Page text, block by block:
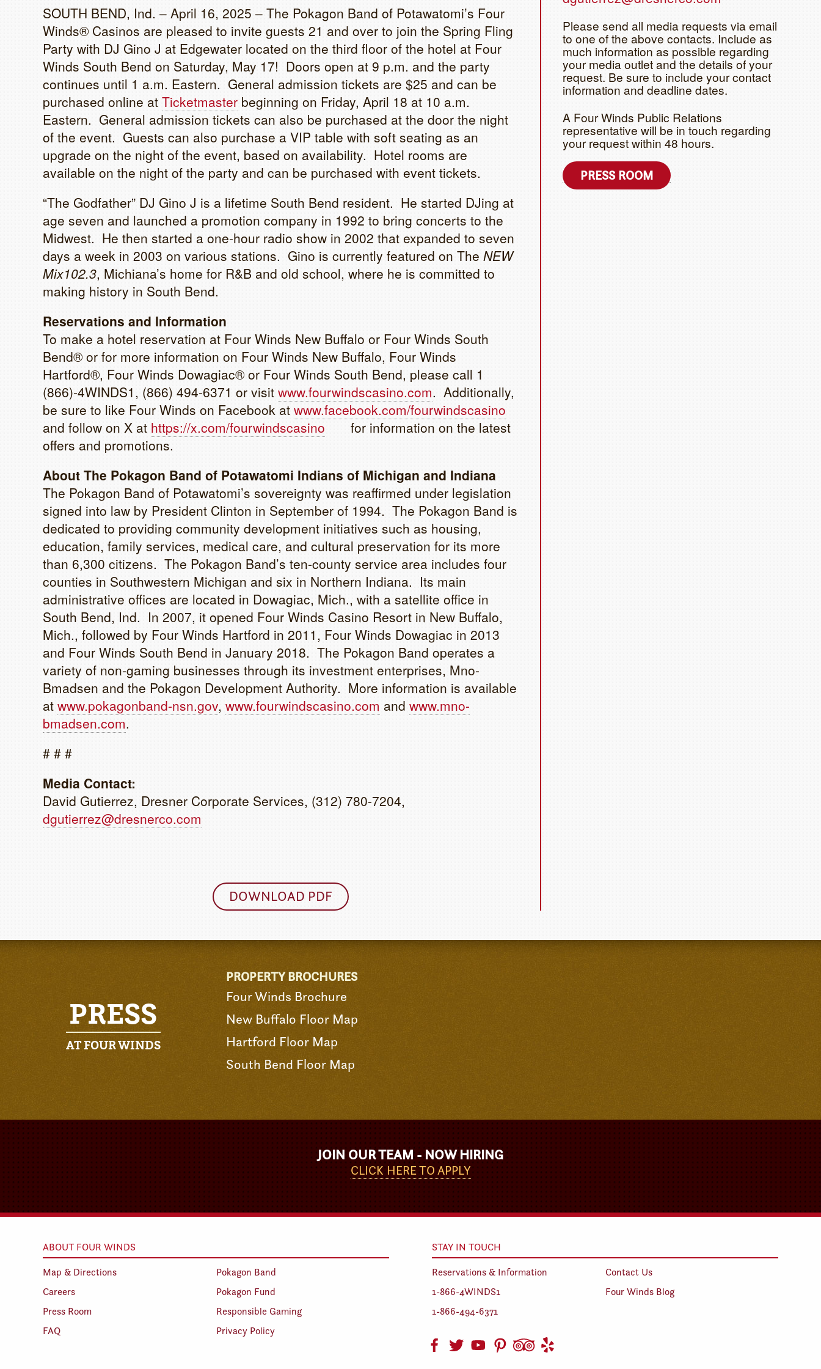
SOUTH BEND, Ind. – April 16, 2025 – The Pokagon Band of Potawatomi’s Four
Winds® Casinos are pleased to invite guests 21 and over to join the Spring Fling
Party with DJ Gino J at Edgewater located on the third floor of the hotel at Four
Winds South Bend on Saturday, May 17! Doors open at 9 p.m. and the party
continues until 1 a.m. Eastern. General admission tickets are $25 and can be
purchased online at Ticketmaster beginning on Friday, April 18 at 10 a.m.
Eastern. General admission tickets can also be purchased at the door the night
of the event. Guests can also purchase a VIP table with soft seating as an
upgrade on the night of the event, based on availability. Hotel rooms are
available on the night of the party and can be purchased with event tickets.
“The Godfather” DJ Gino J is a lifetime South Bend resident. He started DJing at
age seven and launched a promotion company in 1992 to bring concerts to the
Midwest. He then started a one-hour radio show in 2002 that expanded to seven
days a week in 2003 on various stations. Gino is currently featured on The NEW
Mix102.3, Michiana’s home for R&B and old school, where he is committed to
making history in South Bend.
Reservations and Information
To make a hotel reservation at Four Winds New Buffalo or Four Winds South
Bend® or for more information on Four Winds New Buffalo, Four Winds
Hartford®, Four Winds Dowagiac® or Four Winds South Bend, please call 1
(866)-4WINDS1, (866) 494-6371 or visit www.fourwindscasino.com. Additionally,
be sure to like Four Winds on Facebook at www.facebook.com/fourwindscasino
and follow on X at https://x.com/fourwindscasino for information on the latest
offers and promotions.
About The Pokagon Band of Potawatomi Indians of Michigan and Indiana
The Pokagon Band of Potawatomi’s sovereignty was reaffirmed under legislation
signed into law by President Clinton in September of 1994. The Pokagon Band is
dedicated to providing community development initiatives such as housing,
education, family services, medical care, and cultural preservation for its more
than 6,300 citizens. The Pokagon Band’s ten-county service area includes four
counties in Southwestern Michigan and six in Northern Indiana. Its main
administrative offices are located in Dowagiac, Mich., with a satellite office in
South Bend, Ind. In 2007, it opened Four Winds Casino Resort in New Buffalo,
Mich., followed by Four Winds Hartford in 2011, Four Winds Dowagiac in 2013
and Four Winds South Bend in January 2018. The Pokagon Band operates a
variety of non-gaming businesses through its investment enterprises, Mno-
Bmadsen and the Pokagon Development Authority. More information is available
at www.pokagonband-nsn.gov, www.fourwindscasino.com and www.mno-
bmadsen.com.
# # #
Media Contact:
David Gutierrez, Dresner Corporate Services, (312) 780-7204,
dgutierrez@dresnerco.com
DOWNLOAD PDF
Please send all media requests via email
to one of the above contacts. Include as
much information as possible regarding
your media outlet and the details of your
request. Be sure to include your contact
information and deadline dates.
A Four Winds Public Relations
representative will be in touch regarding
your request within 48 hours.
PRESS ROOM
PRESS
AT FOUR WINDS
PROPERTY BROCHURES
Four Winds Brochure
New Buffalo Floor Map
Hartford Floor Map
South Bend Floor Map
JOIN OUR TEAM - NOW HIRING
CLICK HERE TO APPLY
ABOUT FOUR WINDS
Map & Directions
Pokagon Band
Careers
Pokagon Fund
Press Room
Responsible Gaming
FAQ
Privacy Policy
STAY IN TOUCH
Reservations & Information
Contact Us
1-866-4WINDS1
Four Winds Blog
1-866-494-6371